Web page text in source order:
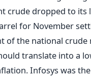
crude dropped to its
for November
of the national
translate into a
Infosys was